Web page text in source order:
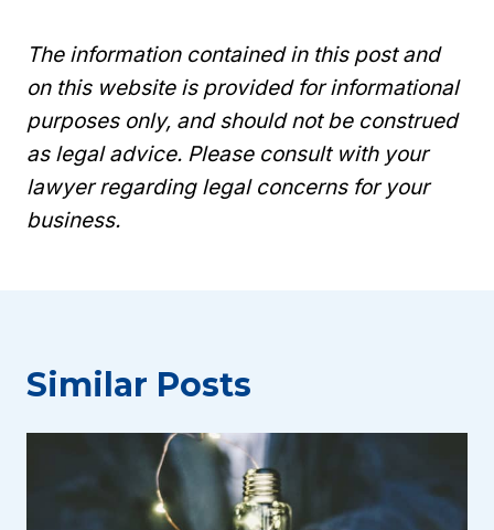
The information contained in this post and
on this website is provided for informational
purposes only, and should not be construed
as legal advice. Please consult with your
lawyer regarding legal concerns for your
business.
Similar Posts